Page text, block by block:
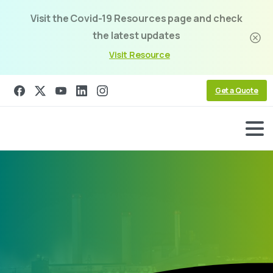
Visit the Covid-19 Resources page and check
the latest updates
Visit Resource
Get a Quote